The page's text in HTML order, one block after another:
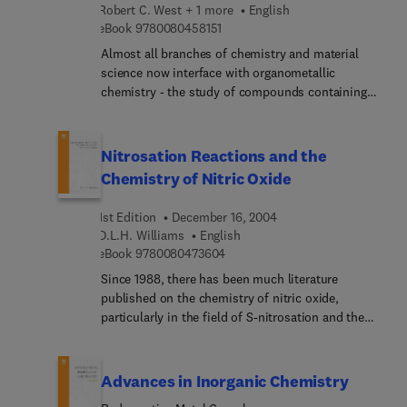
bioinorganic chemistry; another welcomed
in Inorganic Chemistry.
Robert C. West + 1 more
English
eBook 9780080458151
Almost all branches of chemistry and material
science now interface with organometallic
chemistry - the study of compounds containing
authoritative reviews that address all aspects of
expanded enormously since the publication of
Nitrosation Reactions and the
Chemistry of Nitric Oxide
1st Edition
December 16, 2004
D.L.H. Williams
English
eBook 97800804736049 7 8 0 0 8 0 4 7 3 6 0 4
Since 1988, there has been much literature
published on the chemistry of nitric oxide,
particularly in the field of S-nitrosation and the
provides an update of the chemistry of nitrosation
reactions, dealing with both the synthetic and
Advances in Inorganic Chemistry